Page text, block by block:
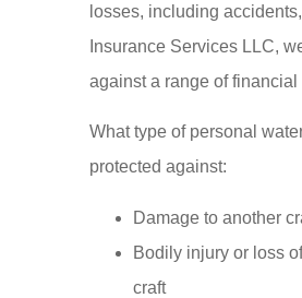
losses, including
Insurance Services LLC,
against a range of financial
What type of personal
protected against:
Damage to another
Bodily injury or loss
craft